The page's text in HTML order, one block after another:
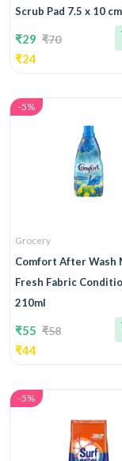
Scrub Pad 7.5 x 10
₹29 ₹70
₹24
-5%
Grocery
Comfort After Wash
Fresh Fabric
210ml
₹55 ₹58
₹44
-5%